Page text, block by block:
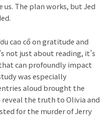
us. The plan works, but Jed
cao cổ on gratitude and
not just about reading, it’s
can profoundly impact
was especially
aloud brought the
the truth to Olivia and
for the murder of Jerry